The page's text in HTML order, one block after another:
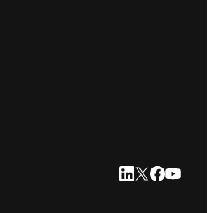
LinkedIn opens in
Twitter opens
Facebook
YouTube